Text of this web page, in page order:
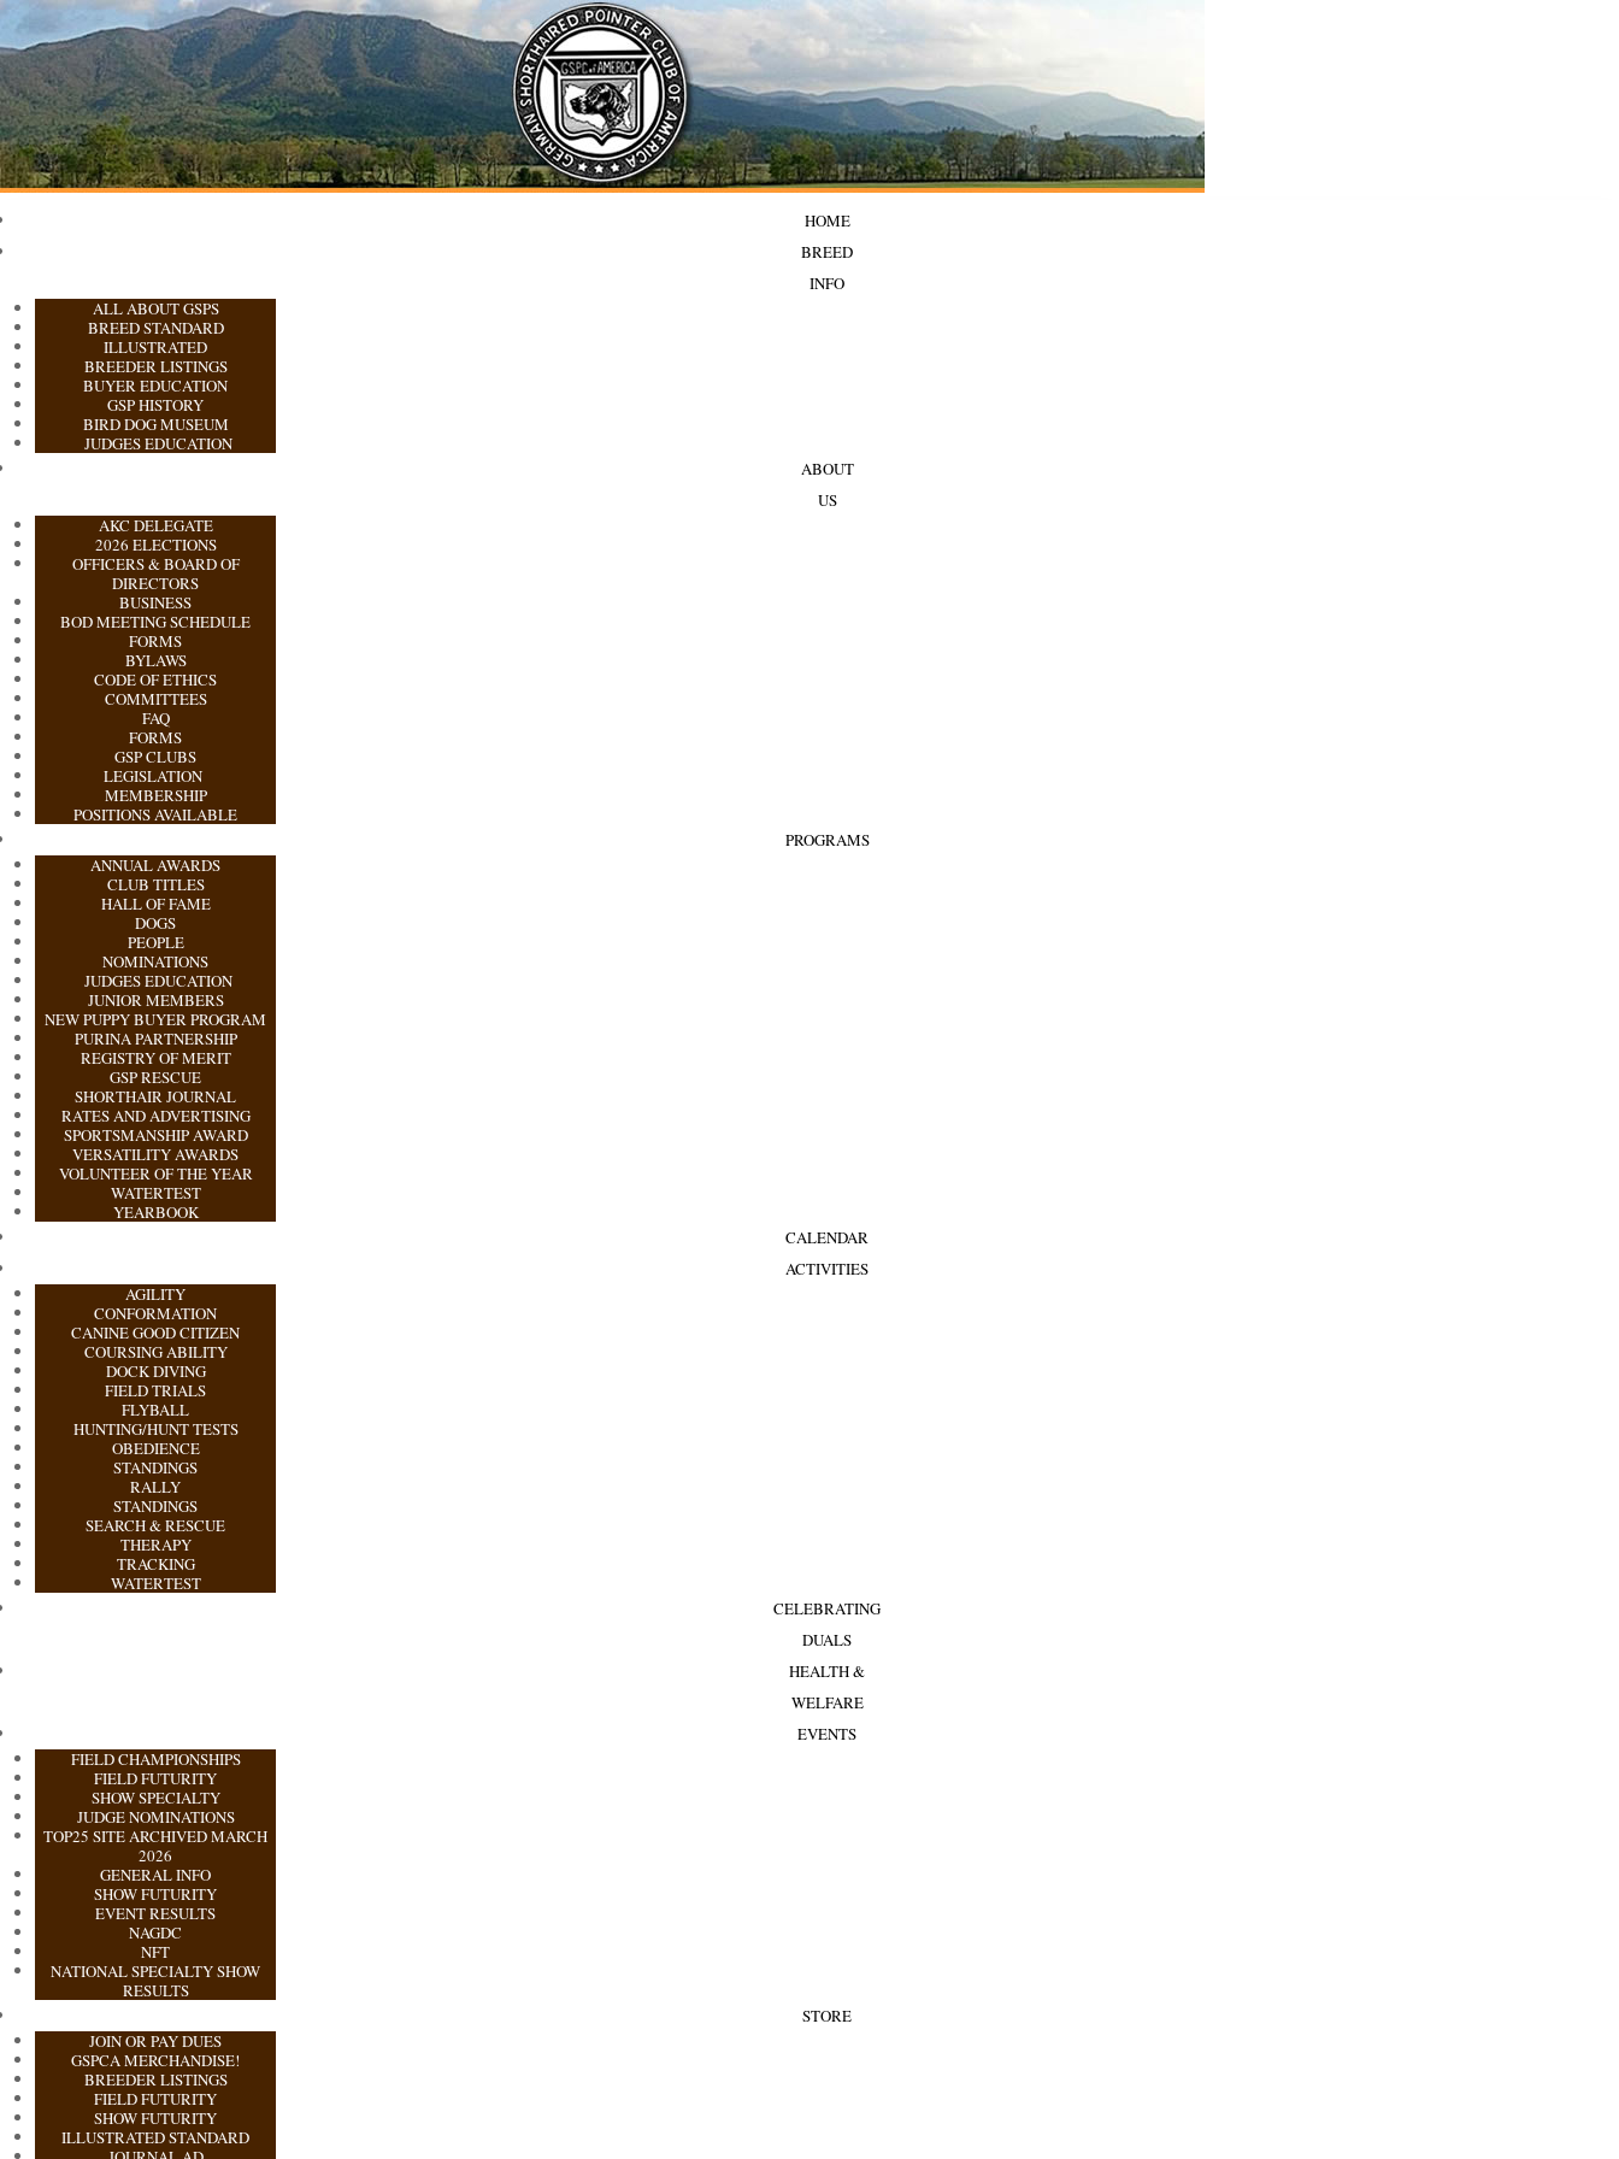
HOME
BREED
INFO
ALL ABOUT GSPS
BREED STANDARD
ILLUSTRATED
BREEDER LISTINGS
BUYER EDUCATION
GSP HISTORY
BIRD DOG MUSEUM
JUDGES EDUCATION
ABOUT
US
AKC DELEGATE
2026 ELECTIONS
OFFICERS & BOARD OF
DIRECTORS
BUSINESS
BOD MEETING SCHEDULE
FORMS
BYLAWS
CODE OF ETHICS
COMMITTEES
FAQ
FORMS
GSP CLUBS
LEGISLATION
MEMBERSHIP
POSITIONS AVAILABLE
PROGRAMS
ANNUAL AWARDS
CLUB TITLES
HALL OF FAME
DOGS
PEOPLE
NOMINATIONS
JUDGES EDUCATION
JUNIOR MEMBERS
NEW PUPPY BUYER PROGRAM
PURINA PARTNERSHIP
REGISTRY OF MERIT
GSP RESCUE
SHORTHAIR JOURNAL
RATES AND ADVERTISING
SPORTSMANSHIP AWARD
VERSATILITY AWARDS
VOLUNTEER OF THE YEAR
WATERTEST
YEARBOOK
CALENDAR
ACTIVITIES
AGILITY
CONFORMATION
CANINE GOOD CITIZEN
COURSING ABILITY
DOCK DIVING
FIELD TRIALS
FLYBALL
HUNTING/HUNT TESTS
OBEDIENCE
STANDINGS
RALLY
STANDINGS
SEARCH & RESCUE
THERAPY
TRACKING
WATERTEST
CELEBRATING
DUALS
HEALTH &
WELFARE
EVENTS
FIELD CHAMPIONSHIPS
FIELD FUTURITY
SHOW SPECIALTY
JUDGE NOMINATIONS
TOP25 SITE ARCHIVED MARCH
2026
GENERAL INFO
SHOW FUTURITY
EVENT RESULTS
NAGDC
NFT
NATIONAL SPECIALTY SHOW
RESULTS
STORE
JOIN OR PAY DUES
GSPCA MERCHANDISE!
BREEDER LISTINGS
FIELD FUTURITY
SHOW FUTURITY
ILLUSTRATED STANDARD